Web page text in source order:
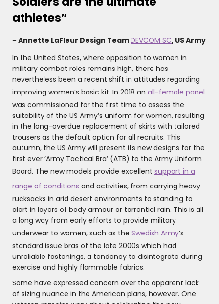
athletes”
~ Annette LaFleur Design TeamDEVCOM SC, US Army
In the United States, where opposition to women in
military combat roles remains high, there has
nevertheless been a recent shift in attitudes regarding
improving women’s basic kit. In 2018 an all-female panel
was commissioned for the first time to assess the
suitability of the US Army’s uniform for women, resulting
in the long-overdue replacement of skirts with tailored
trousers as the default option for all recruits. This
autumn, the US Army will present its new designs for the
first ever ‘Army Tactical Bra’ (ATB) to the Army Uniform
Board. The new models provide excellent support in a
range of conditions and activities, from carrying heavy
rucksacks in arid desert environments to standing to
alert in layers of body armour or torrential rain. This is all
a long way from early efforts to provide military
underwear to women, such as the Swedish Army’s
standard issue bras of the late 2000s which had
unreliable fastenings, a tendency to disintegrate during
exercise and highly flammable fabrics.
Some have expressed concern over the apparent lack
of sizing nuance in the American plans, however. One